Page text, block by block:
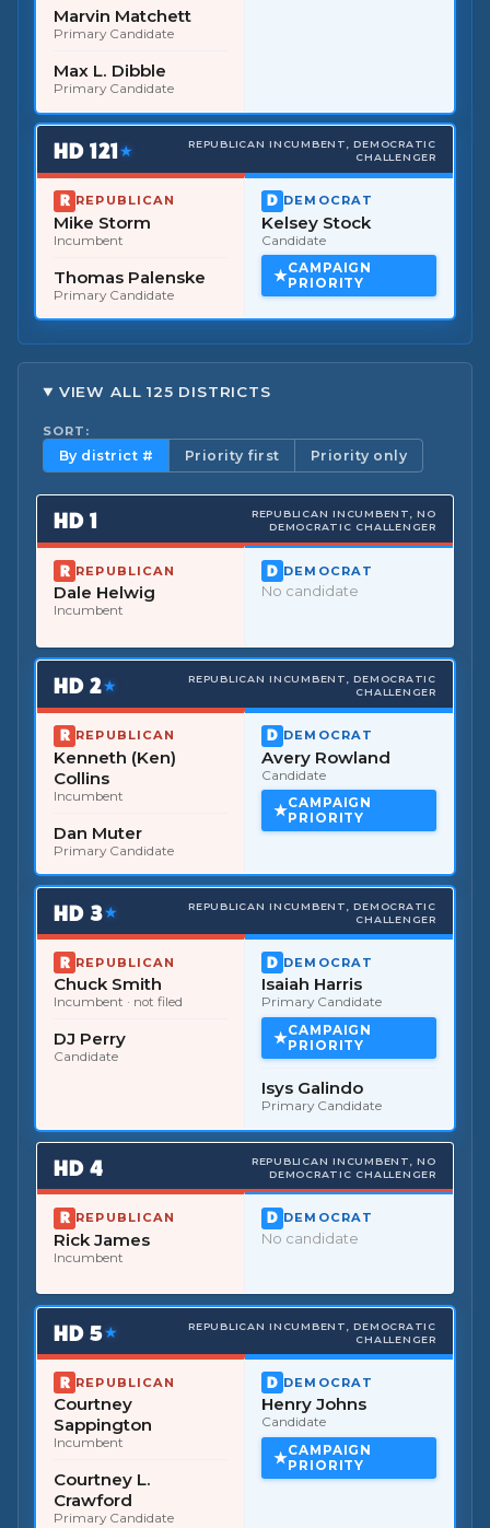
Marvin Matchett
Primary Candidate
Max L. Dibble
Primary Candidate
HD 121★
REPUBLICAN INCUMBENT, DEMOCRATIC
CHALLENGER
REPUBLICAN
Mike Storm
Incumbent
Thomas Palenske
Primary Candidate
DEMOCRAT
Kelsey Stock
Candidate
CAMPAIGN
PRIORITY
VIEW ALL 125 DISTRICTS
SORT:
By district # Priority first Priority only
HD 1
REPUBLICAN INCUMBENT, NO
DEMOCRATIC CHALLENGER
REPUBLICAN
Dale Helwig
Incumbent
DEMOCRAT
No candidate
HD 2★
REPUBLICAN INCUMBENT, DEMOCRATIC
CHALLENGER
REPUBLICAN
Kenneth (Ken)
Collins
Incumbent
Dan Muter
Primary Candidate
DEMOCRAT
Avery Rowland
Candidate
CAMPAIGN
PRIORITY
HD 3★
REPUBLICAN INCUMBENT, DEMOCRATIC
CHALLENGER
REPUBLICAN
Chuck Smith
Incumbent · not filed
DJ Perry
Candidate
DEMOCRAT
Isaiah Harris
Primary Candidate
CAMPAIGN
PRIORITY
Isys Galindo
Primary Candidate
HD 4
REPUBLICAN INCUMBENT, NO
DEMOCRATIC CHALLENGER
REPUBLICAN
Rick James
Incumbent
DEMOCRAT
No candidate
HD 5★
REPUBLICAN INCUMBENT, DEMOCRATIC
CHALLENGER
REPUBLICAN
Courtney
Sappington
Incumbent
Courtney L.
Crawford
Primary Candidate
DEMOCRAT
Henry Johns
Candidate
CAMPAIGN
PRIORITY